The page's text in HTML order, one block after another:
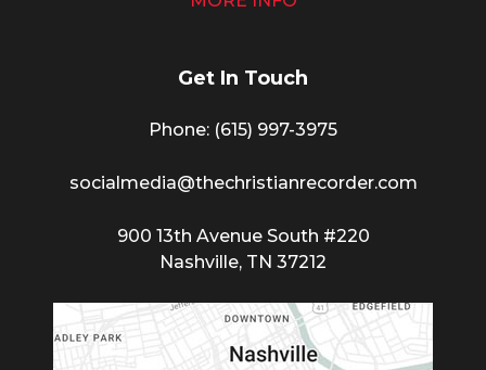
Get In Touch
Phone: (615) 997-3975
socialmedia@thechristianrecorder.com
900 13th Avenue South #220
Nashville, TN 37212